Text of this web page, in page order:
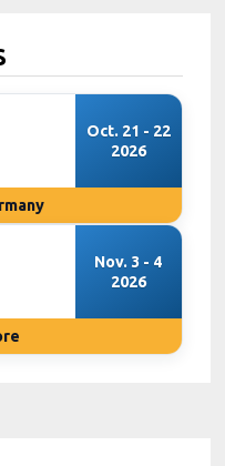
Oct. 21 - 22
2026
Nov. 3 - 4
2026